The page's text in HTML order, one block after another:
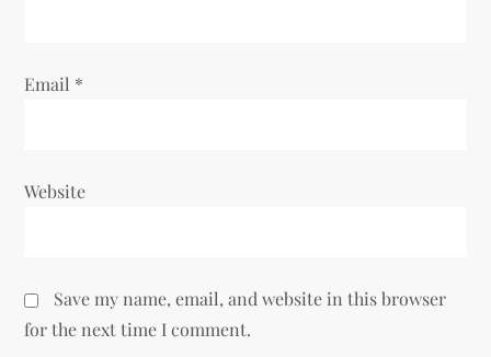
Email *
Website
Save my name, email, and website in this browser
for the next time I comment.